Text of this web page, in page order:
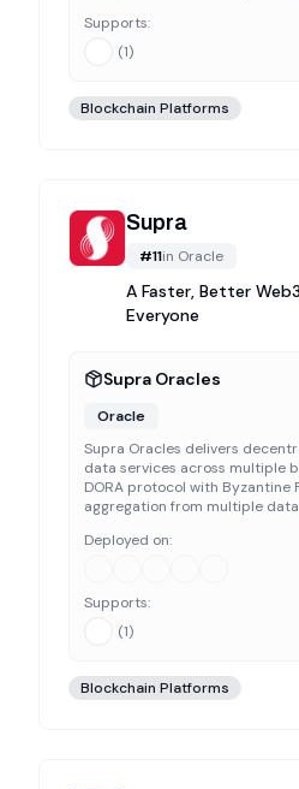
Supports:
(1)
Blockchain Platforms
Supra
#11in Oracle
A Faster, Better
Everyone
Supra Oracles
Oracle
Supra Oracles delivers
data services across multiple
DORA protocol with Byzantine
aggregation from multiple
Deployed on:
Supports:
(1)
Blockchain Platforms